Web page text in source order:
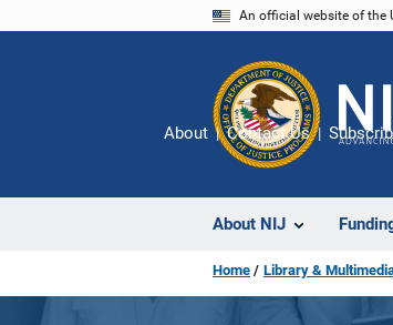
An official website of the
About NIJ
About Contact Us
Home Library &